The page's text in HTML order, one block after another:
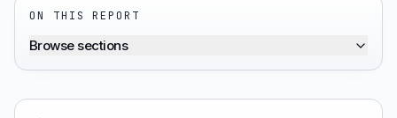
ON THIS REPORT
Browse sections